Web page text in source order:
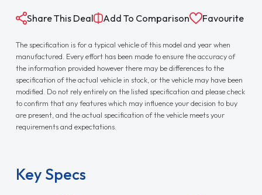
Share This Deal Add To Comparison Favourite
The specification is for a typical vehicle of this model and year when
manufactured. Every effort has been made to ensure the accuracy of
the information provided however there may be differences to the
specification of the actual vehicle in stock, or the vehicle may have been
modified. Do not rely entirely on the listed specification and please check
to confirm that any features which may influence your decision to buy
are present, and the actual specification of the vehicle meets your
requirements and expectations.
Key Specs